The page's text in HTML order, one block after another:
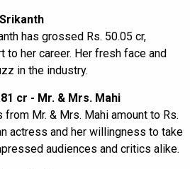
has grossed Rs. 50.05 cr,
to her career. Her fresh face and
in the industry.
cr - Mr. & Mrs. Mahi
Mr. & Mrs. Mahi amount to Rs.
actress and her willingness to take
audiences and critics alike.